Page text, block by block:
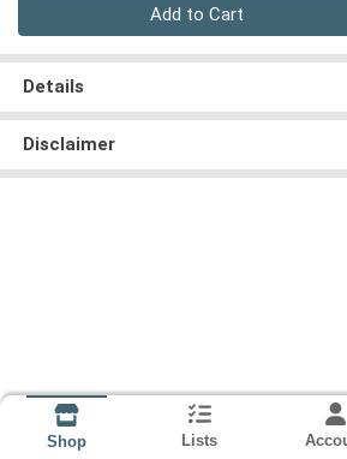
Add to Cart
Details
Disclaimer
Shop Lists